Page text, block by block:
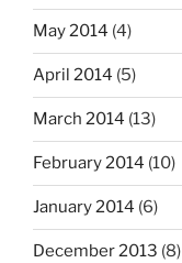
May 2014 (4)
April 2014 (5)
March 2014 (13)
February 2014 (10)
January 2014 (6)
December 2013 (8)